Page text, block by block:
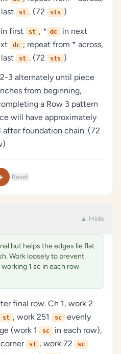
st . (72 sts )
first st , * dc in next
dc ; repeat from * across,
st . (72 sts )
3 alternately until piece
from beginning,
a Row 3 pattern
will have approximately
after foundation chain. (72
Reset
▲ Hide
but helps the edges lie flat
Work loosely to prevent
1 sc in each row
final row. Ch 1, work 2
st , work 251 sc
evenly
(work 1
sc
in each row),
st , work 72 sc